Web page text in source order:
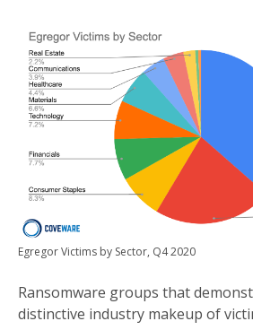
Egregor Victims by Sector, Q4 2020
Ransomware groups that
distinctive industry makeup of